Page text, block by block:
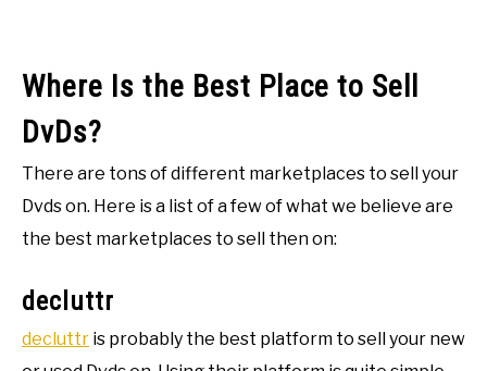
Where Is the Best Place to Sell
DvDs?
There are tons of different marketplaces to sell your
Dvds on. Here is a list of a few of what we believe are
the best marketplaces to sell then on:
decluttr
decluttr is probably the best platform to sell your new